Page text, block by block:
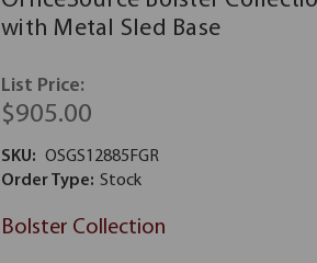
with Metal Sled Base
List Price:
$905.00
SKU: OSGS12885FGR
Order Type: Stock
Bolster Collection